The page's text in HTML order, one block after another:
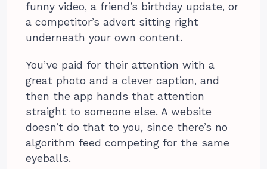
funny video, a friend’s birthday update, or
a competitor’s advert sitting right
underneath your own content.
You’ve paid for their attention with a
great photo and a clever caption, and
then the app hands that attention
straight to someone else. A website
doesn’t do that to you, since there’s no
algorithm feed competing for the same
eyeballs.